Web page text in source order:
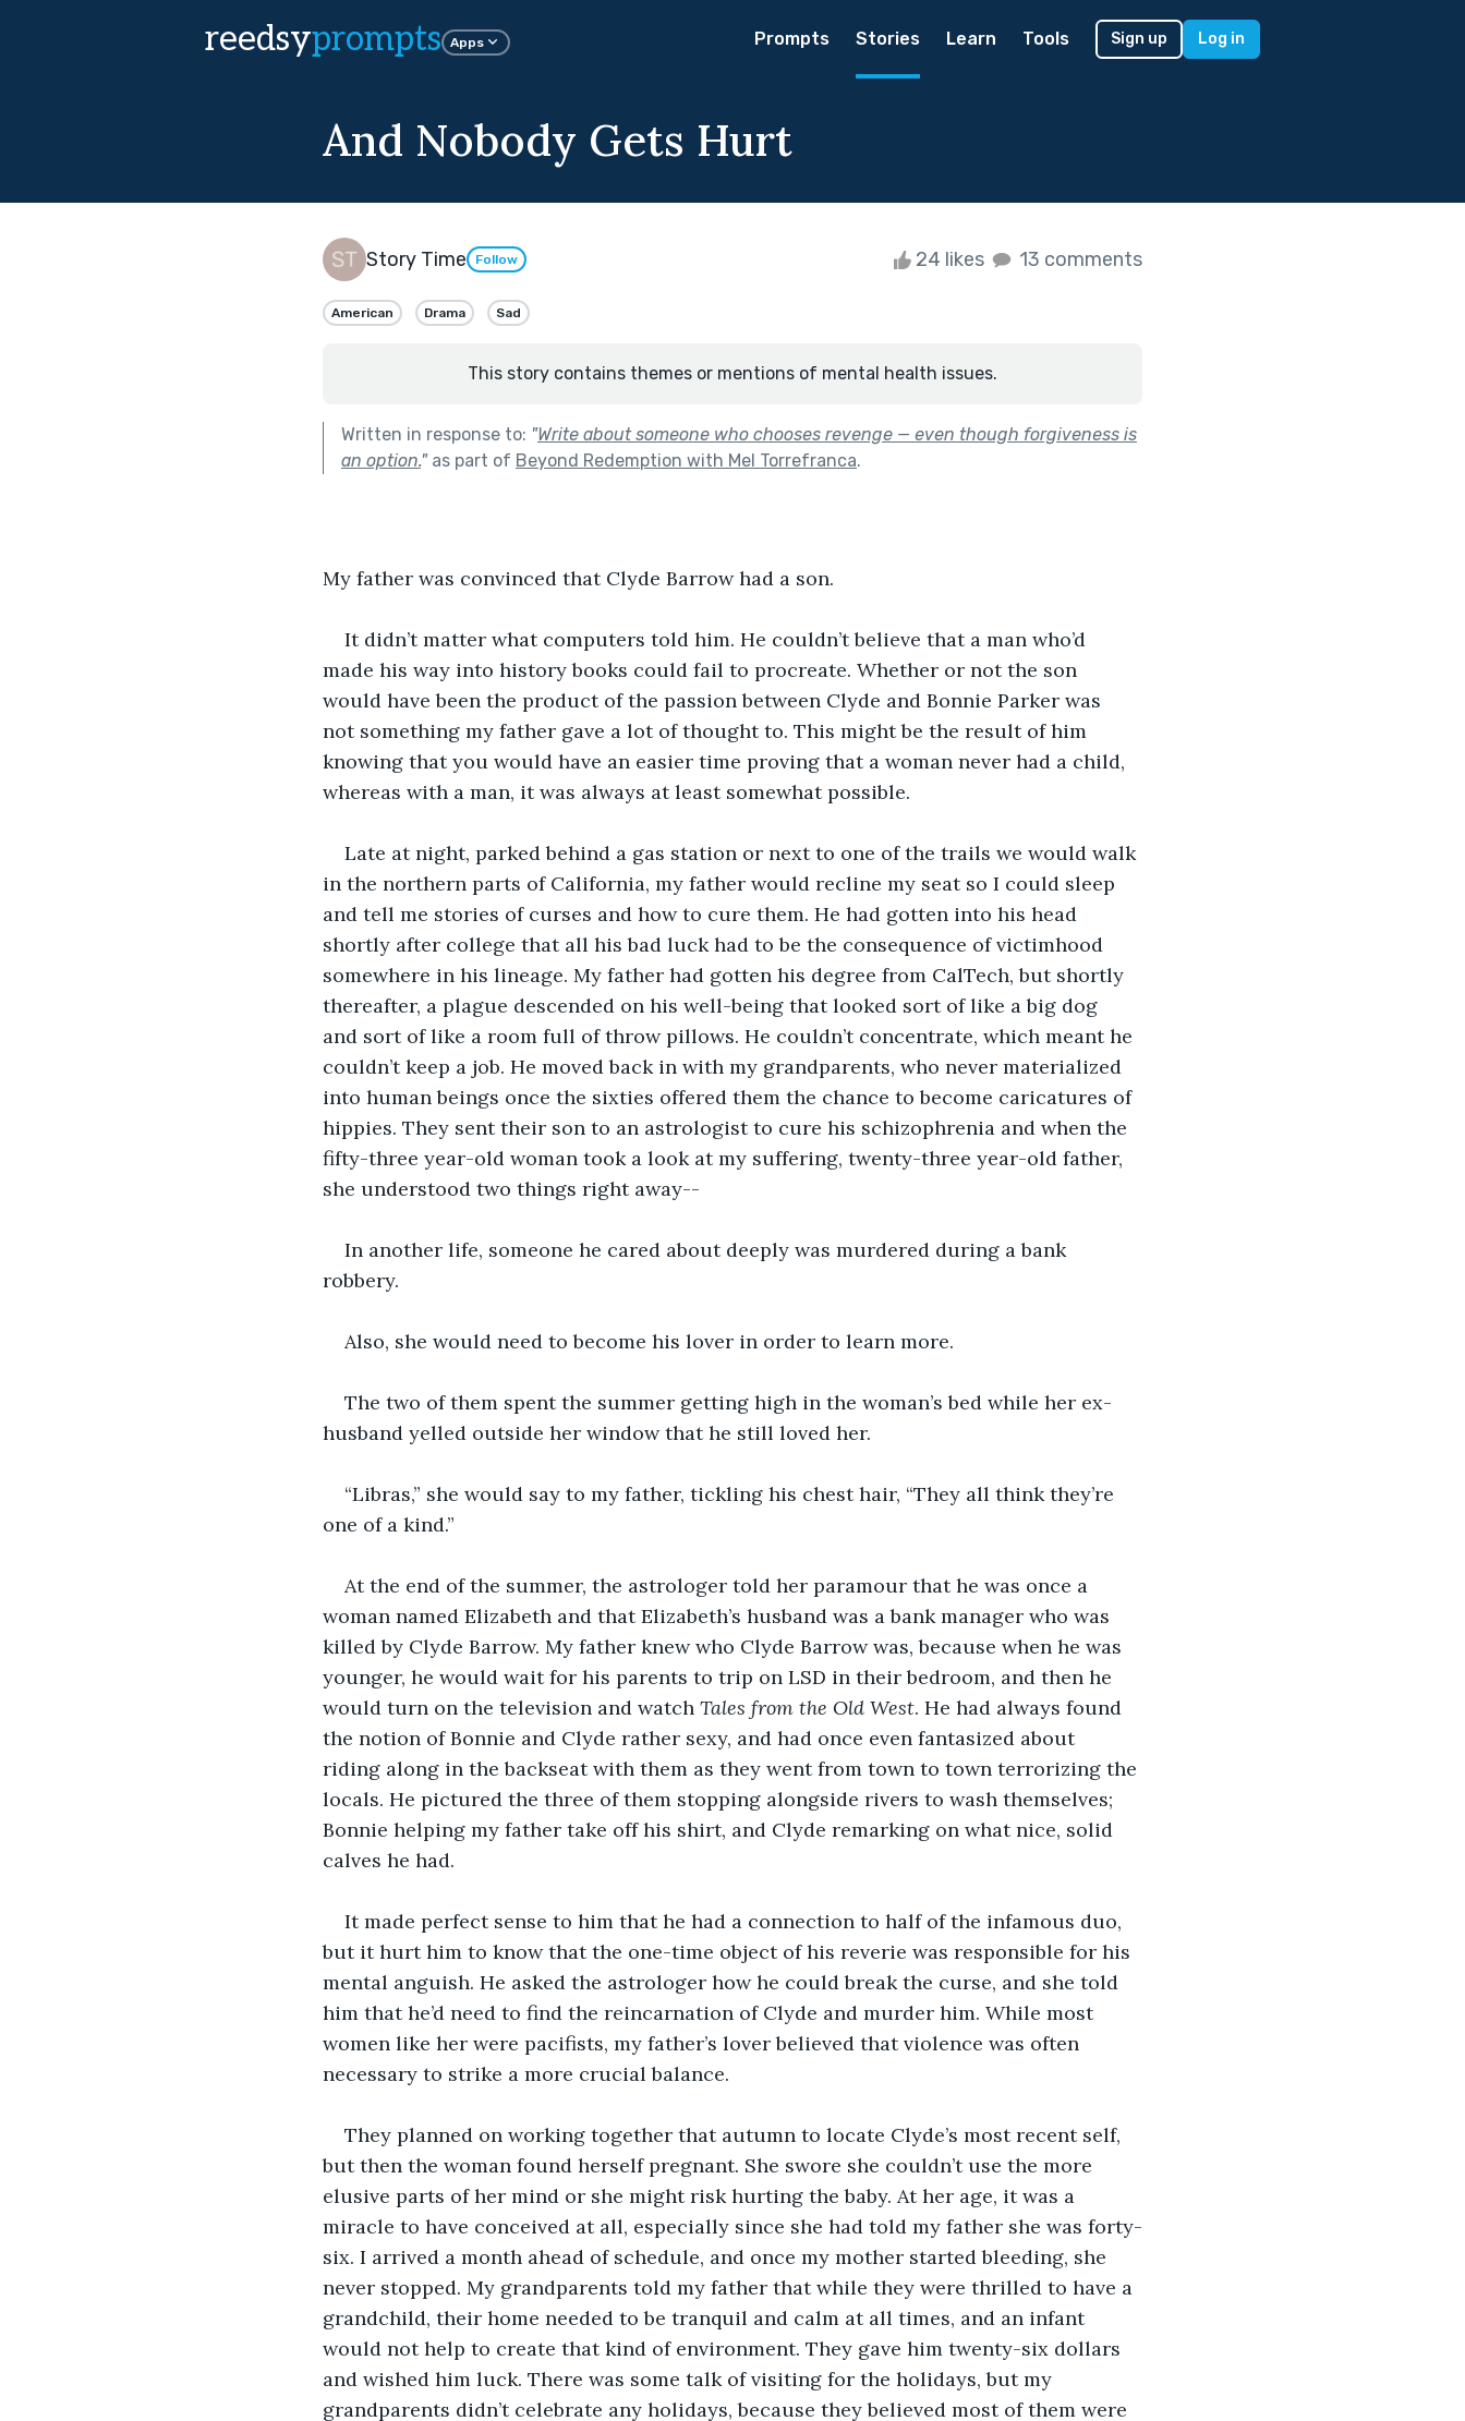
reedsyprompts Apps Prompts Stories Learn Tools Sign up Log in
And Nobody Gets Hurt
Story Time Follow 24 likes 13 comments
American Drama Sad
This story contains themes or mentions of mental health issues.
Written in response to: "Write about someone who chooses revenge — even though forgiveness is
an option."as part of Beyond Redemption with Mel Torrefranca.
My father was convinced that Clyde Barrow had a son.
It didn’t matter what computers told him. He couldn’t believe that a man who’d
made his way into history books could fail to procreate. Whether or not the son
would have been the product of the passion between Clyde and Bonnie Parker was
not something my father gave a lot of thought to. This might be the result of him
knowing that you would have an easier time proving that a woman never had a child,
whereas with a man, it was always at least somewhat possible.
Late at night, parked behind a gas station or next to one of the trails we would walk
in the northern parts of California, my father would recline my seat so I could sleep
and tell me stories of curses and how to cure them. He had gotten into his head
shortly after college that all his bad luck had to be the consequence of victimhood
somewhere in his lineage. My father had gotten his degree from CalTech, but shortly
thereafter, a plague descended on his well-being that looked sort of like a big dog
and sort of like a room full of throw pillows. He couldn’t concentrate, which meant he
couldn’t keep a job. He moved back in with my grandparents, who never materialized
into human beings once the sixties offered them the chance to become caricatures of
hippies. They sent their son to an astrologist to cure his schizophrenia and when the
fifty-three year-old woman took a look at my suffering, twenty-three year-old father,
she understood two things right away--
In another life, someone he cared about deeply was murdered during a bank
robbery.
Also, she would need to become his lover in order to learn more.
The two of them spent the summer getting high in the woman’s bed while her ex-
husband yelled outside her window that he still loved her.
“Libras,” she would say to my father, tickling his chest hair, “They all think they’re
one of a kind.”
At the end of the summer, the astrologer told her paramour that he was once a
woman named Elizabeth and that Elizabeth’s husband was a bank manager who was
killed by Clyde Barrow. My father knew who Clyde Barrow was, because when he was
younger, he would wait for his parents to trip on LSD in their bedroom, and then he
would turn on the television and watch Tales from the Old West. He had always found
the notion of Bonnie and Clyde rather sexy, and had once even fantasized about
riding along in the backseat with them as they went from town to town terrorizing the
locals. He pictured the three of them stopping alongside rivers to wash themselves;
Bonnie helping my father take off his shirt, and Clyde remarking on what nice, solid
calves he had.
It made perfect sense to him that he had a connection to half of the infamous duo,
but it hurt him to know that the one-time object of his reverie was responsible for his
mental anguish. He asked the astrologer how he could break the curse, and she told
him that he’d need to find the reincarnation of Clyde and murder him. While most
women like her were pacifists, my father’s lover believed that violence was often
necessary to strike a more crucial balance.
They planned on working together that autumn to locate Clyde’s most recent self,
but then the woman found herself pregnant. She swore she couldn’t use the more
elusive parts of her mind or she might risk hurting the baby. At her age, it was a
miracle to have conceived at all, especially since she had told my father she was forty-
six. I arrived a month ahead of schedule, and once my mother started bleeding, she
never stopped. My grandparents told my father that while they were thrilled to have a
grandchild, their home needed to be tranquil and calm at all times, and an infant
would not help to create that kind of environment. They gave him twenty-six dollars
and wished him luck. There was some talk of visiting for the holidays, but my
grandparents didn’t celebrate any holidays, because they believed most of them were